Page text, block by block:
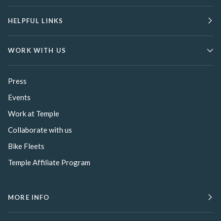
HELPFUL LINKS
WORK WITH US
Press
Events
Work at Temple
Collaborate with us
Bike Fleets
Temple Affiliate Program
MORE INFO